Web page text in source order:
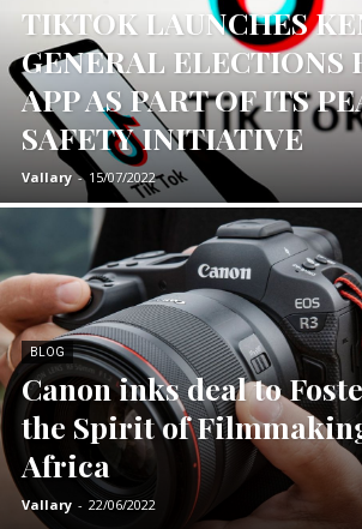
TIKTOK LAUNCHES
GENERAL ELECTIONS
APP AS PART OF ITS
SAFETY INITIATIVE
Vallary - 15/07/2022
BLOG
Canon inks deal to
the Spirit of
Africa
Vallary - 22/06/2022